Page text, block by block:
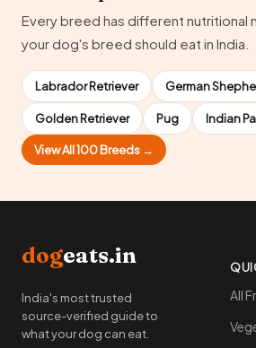
Every breed has different nutritional
your dog's breed should eat in India.
Labrador Retriever German
Golden Retriever Pug Indian
View All 100 Breeds →
dogeats.in
India's most trusted
source-verified guide to
what your dog can eat.
All